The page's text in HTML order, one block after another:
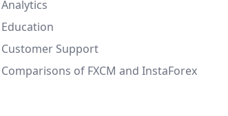
Analytics
Education
Customer Support
Comparisons of FXCM and InstaForex